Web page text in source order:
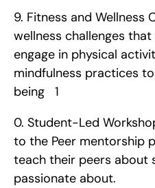
9. Fitness and Wellness
wellness challenges
engage in physical
mindfulness practices
being   1
0. Student-Led
to the Peer mentorship
teach their peers about
passionate about.